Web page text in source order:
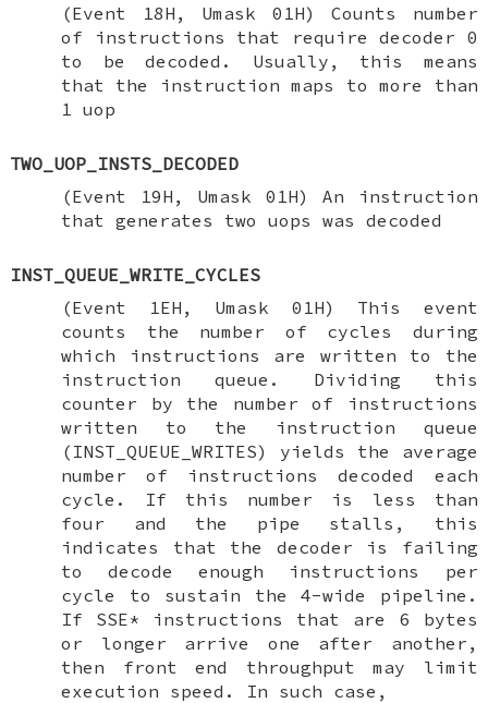
(Event 18H, Umask 01H) Counts number
of instructions that require decoder 0
to be decoded. Usually, this means
that the instruction maps to more than
1 uop
TWO_UOP_INSTS_DECODED
(Event 19H, Umask 01H) An instruction
that generates two uops was decoded
INST_QUEUE_WRITE_CYCLES
(Event 1EH, Umask 01H) This event
counts the number of cycles during
which instructions are written to the
instruction queue. Dividing this
counter by the number of instructions
written to the instruction queue
(INST_QUEUE_WRITES) yields the average
number of instructions decoded each
cycle. If this number is less than
four and the pipe stalls, this
indicates that the decoder is failing
to decode enough instructions per
cycle to sustain the 4-wide pipeline.
If SSE* instructions that are 6 bytes
or longer arrive one after another,
then front end throughput may limit
execution speed. In such case,